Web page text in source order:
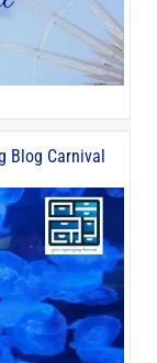
Blog Carnival